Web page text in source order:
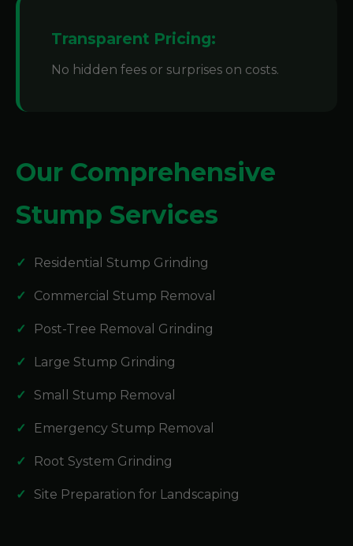
Transparent Pricing:
No hidden fees or surprises on costs.
Our Comprehensive
Stump Services
Residential Stump Grinding
Commercial Stump Removal
Post-Tree Removal Grinding
Large Stump Grinding
Small Stump Removal
Emergency Stump Removal
Root System Grinding
Site Preparation for Landscaping